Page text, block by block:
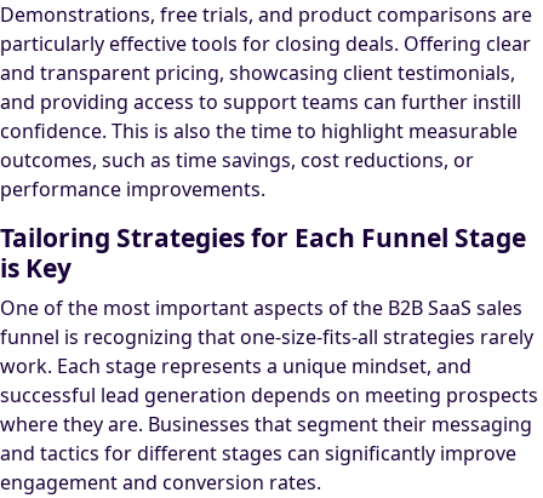
Demonstrations, free trials, and product comparisons are
particularly effective tools for closing deals. Offering clear
and transparent pricing, showcasing client testimonials,
and providing access to support teams can further instill
confidence. This is also the time to highlight measurable
outcomes, such as time savings, cost reductions, or
performance improvements.
Tailoring Strategies for Each Funnel Stage
is Key
One of the most important aspects of the B2B SaaS sales
funnel is recognizing that one-size-fits-all strategies rarely
work. Each stage represents a unique mindset, and
successful lead generation depends on meeting prospects
where they are. Businesses that segment their messaging
and tactics for different stages can significantly improve
engagement and conversion rates.